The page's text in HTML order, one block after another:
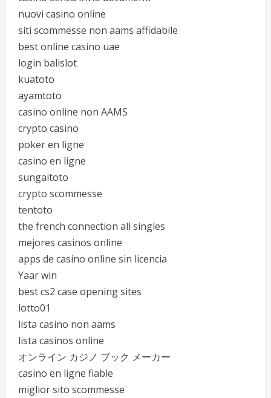
nuovi casino online
siti scommesse non aams affidabile
best online casino uae
login balislot
kuatoto
ayamtoto
casino online non AAMS
crypto casino
poker en ligne
casino en ligne
sungaitoto
crypto scommesse
tentoto
the french connection all singles
mejores casinos online
apps de casino online sin licencia
Yaar win
best cs2 case opening sites
lotto01
lista casino non aams
lista casinos online
オンライン カジノ ブック メーカー
casino en ligne fiable
miglior sito scommesse